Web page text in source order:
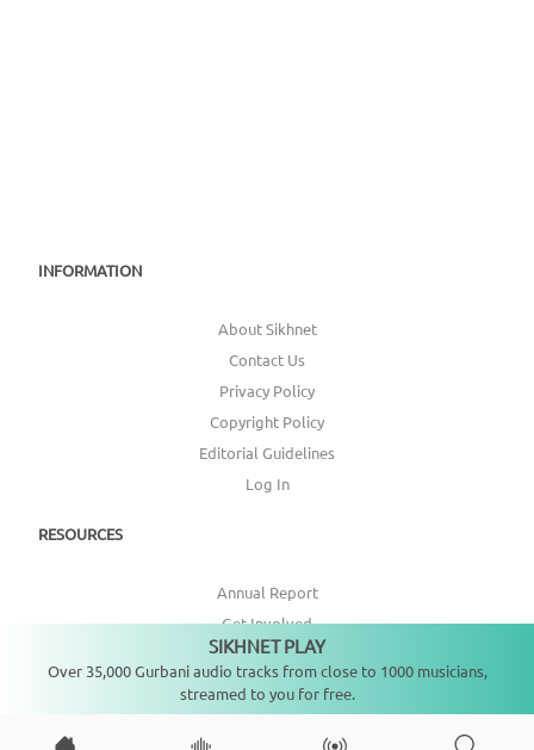
INFORMATION
About Sikhnet
Contact Us
Privacy Policy
Copyright Policy
Editorial Guidelines
Log In
RESOURCES
Annual Report
Get Involved
Topic Index
SIKHNET PLAY
Over 35,000 Gurbani audio tracks from close to 1000 musicians,
streamed to you for free.